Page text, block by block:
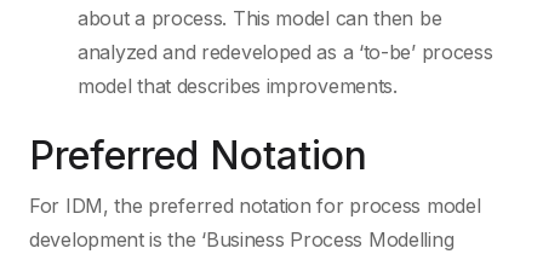
about a process. This model can then be
analyzed and redeveloped as a ‘to-be’ process
model that describes improvements.
Preferred Notation
For IDM, the preferred notation for process model
development is the ‘Business Process Modelling